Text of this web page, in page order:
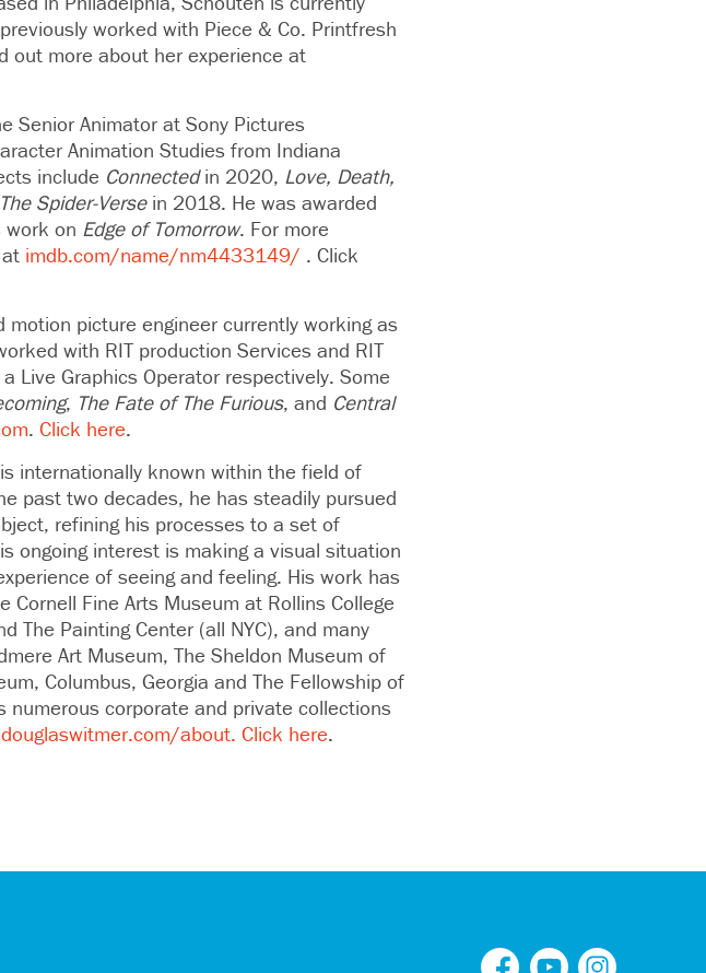
worked with Piece & Co. Printfresh
out more about her experience at
Senior Animator at Sony Pictures
Animation Studies from Indiana
include Connectedin 2020, Love, Death,
Spider-Verse in 2018. He was awarded
work on Edge of Tomorrow. For more
imdb.com/name/nm4433149/ . Click
motion picture engineer currently working as
with RIT production Services and RIT
Live Graphics Operator respectively. Some
, The Fate of The Furious, and Central
. Click here.
is internationally known within the field of
past two decades, he has steadily pursued
refining his processes to a set of
ongoing interest is making a visual situation
of seeing and feeling. His work has
Fine Arts Museum at Rollins College
The Painting Center (all NYC), and many
Art Museum, The Sheldon Museum of
Columbus, Georgia and The Fellowship of
numerous corporate and private collections
about. Click here.